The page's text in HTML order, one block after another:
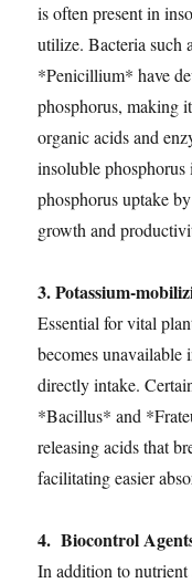
is often present in
utilize. Bacteria such
*Penicillium* have
phosphorus, making
organic acids and
insoluble
phosphorus uptake
growth and
3. Potassium-
Essential for vital
becomes unavailable
directly intake.
*Bacillus* and
releasing acids that
facilitating easier
4. Biocontrol
In addition to